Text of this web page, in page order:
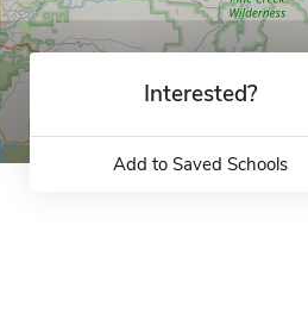
Interested?
Add to Saved Schools